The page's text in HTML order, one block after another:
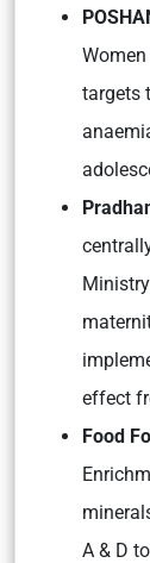
targets
effect
Food
A & D